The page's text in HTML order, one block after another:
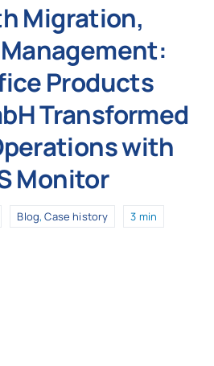
Migration,
Products
Transformed
with
Monitor
Blog,Case history 3 min